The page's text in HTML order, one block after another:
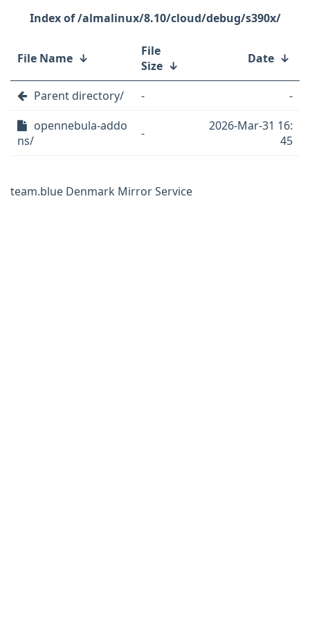
/almalinux/8.10/cloud/debug/s390x/
File Name ↓
File
Size ↓ Date ↓
Parent directory/ -
-
opennebula-addo
ns/
-
2026-Mar-31 16:
45
team.blue Denmark Mirror Service